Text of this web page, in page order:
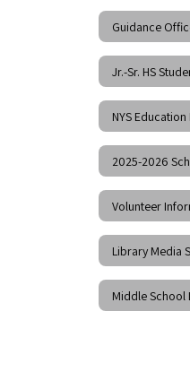
Guidance
Jr.-Sr. HS
2025-2026
Volunteer
Library Media
Middle School